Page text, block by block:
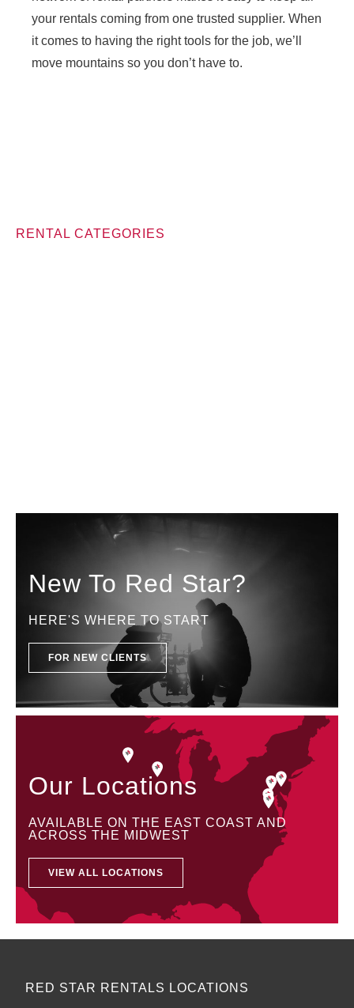
your rentals coming from one trusted supplier. When
it comes to having the right tools for the job, we’ll
move mountains so you don’t have to.
RENTAL CATEGORIES
New To Red Star?
HERE'S WHERE TO START
FOR NEW CLIENTS
Our Locations
AVAILABLE ON THE EAST COAST AND
ACROSS THE MIDWEST
VIEW ALL LOCATIONS
RED STAR RENTALS LOCATIONS